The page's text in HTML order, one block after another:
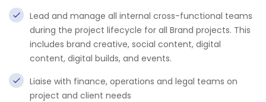
Lead and manage all internal cross-functional teams
during the project lifecycle for all Brand projects. This
includes brand creative, social content, digital
content, digital builds, and events.
Liaise with finance, operations and legal teams on
project and client needs